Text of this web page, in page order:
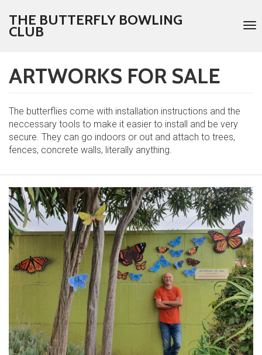
Skip
content
THE BUTTERFLY BOWLING
CLUB
ARTWORKS FOR SALE
The butterflies come with installation instructions and the
neccessary tools to make it easier to install and be very
secure. They can go indoors or out and attach to trees,
fences, concrete walls, literally anything.